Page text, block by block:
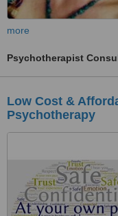
more
Psychotherapist
Low Cost &
Psychotherapy